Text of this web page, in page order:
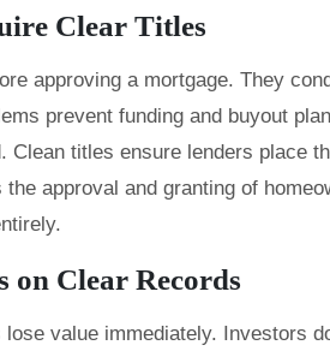
Clear Titles
approving a mortgage. They
prevent funding and buyout
Clean titles ensure lenders place
approval and granting of
on Clear Records
value immediately. Investors